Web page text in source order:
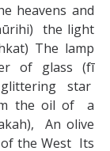
GIVE
heavens and
the light
The lamp
of glass (fī
star
the oil of a
An olive
the West Its